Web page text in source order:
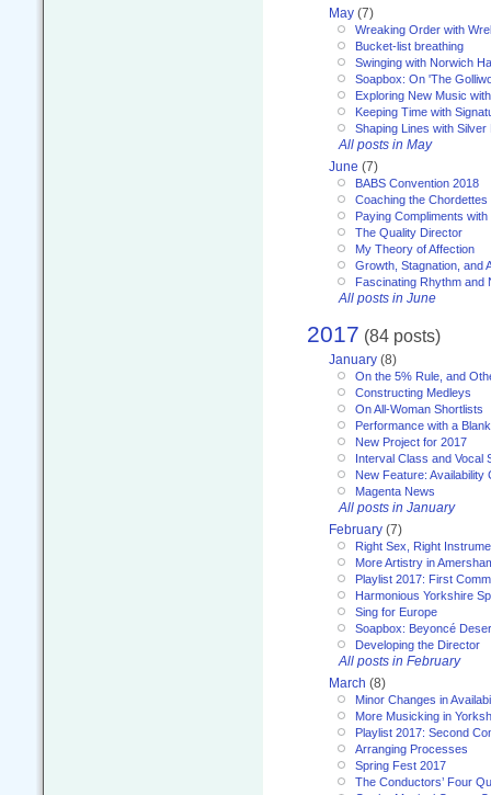
May (7)
Wreaking Order with
Bucket-list breathing
Swinging with Norwich
Soapbox: On 'The
Exploring New Music
Keeping Time with
Shaping Lines with Silver
All posts in May
June (7)
BABS Convention 2018
Coaching the Chordettes
Paying Compliments
The Quality Director
My Theory of Affection
Growth, Stagnation, and
Fascinating Rhythm and
All posts in June
2017 (84 posts)
January (8)
On the 5% Rule, and
Constructing Medleys
On All-Woman Shortlists
Performance with a
New Project for 2017
Interval Class and Vocal
New Feature: Availability
Magenta News
All posts in January
February (7)
Right Sex, Right
More Artistry in
Playlist 2017: First
Harmonious Yorkshire
Sing for Europe
Soapbox: Beyoncé
Developing the Director
All posts in February
March (8)
Minor Changes in
More Musicking in
Playlist 2017: Second
Arranging Processes
Spring Fest 2017
The Conductors’ Four